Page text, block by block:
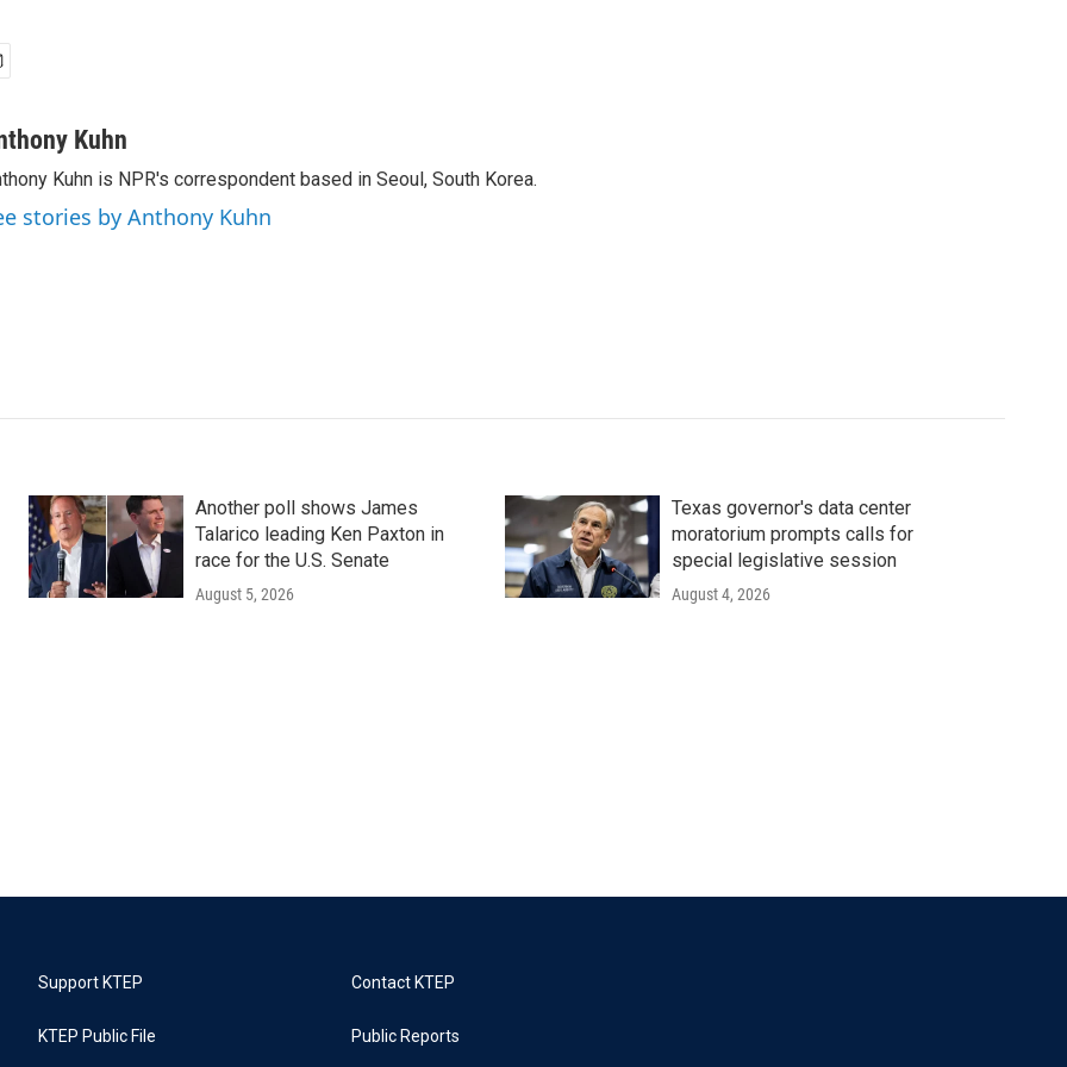
Kuhn
Kuhn is NPR's correspondent based in Seoul, South Korea.
stories by Anthony Kuhn
Another poll shows James
Talarico leading Ken Paxton in
race for the U.S. Senate
August 5, 2026
Texas governor's data center
moratorium prompts calls for
special legislative session
August 4, 2026
Support KTEP
KTEP Public File
Contact KTEP
Public Reports